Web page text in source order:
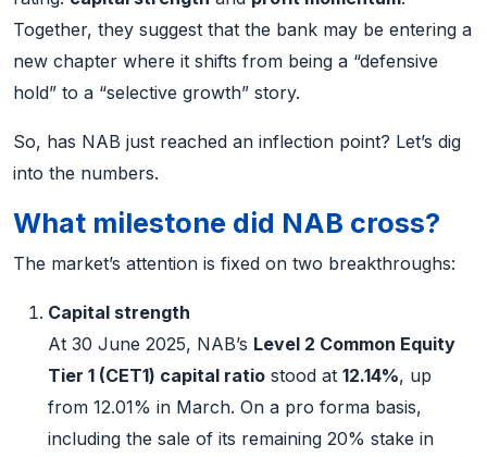
Together, they suggest that the bank may be entering a
new chapter where it shifts from being a “defensive
hold” to a “selective growth” story.
So, has NAB just reached an inflection point? Let’s dig
into the numbers.
What milestone did NAB cross?
The market’s attention is fixed on two breakthroughs:
Capital strength
At 30 June 2025, NAB’s Level 2 Common Equity
Tier 1 (CET1) capital ratio stood at 12.14%, up
from 12.01% in March. On a pro forma basis,
including the sale of its remaining 20% stake in